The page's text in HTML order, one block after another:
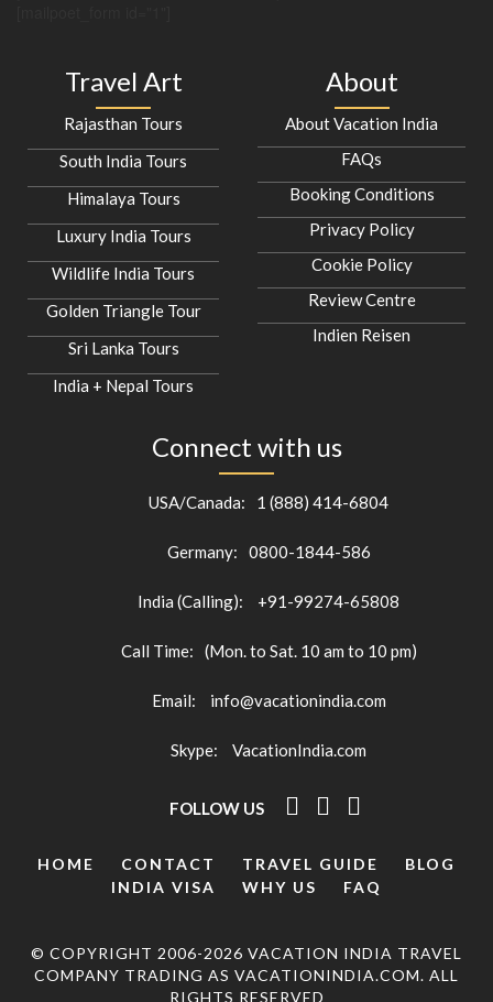
Travel Art
Rajasthan Tours
South India Tours
Himalaya Tours
Luxury India Tours
Wildlife India Tours
Golden Triangle Tour
Sri Lanka Tours
India + Nepal Tours
About
About Vacation India
FAQs
Booking Conditions
Privacy Policy
Cookie Policy
Review Centre
Indien Reisen
Connect with us
USA/Canada: 1 (888) 414-6804
Germany: 0800-1844-586
India (Calling): +91-99274-65808
Call Time: (Mon. to Sat. 10 am to 10 pm)
Email: info@vacationindia.com
Skype: VacationIndia.com
FOLLOW US
HOME CONTACT TRAVEL GUIDE
BLOG
INDIA VISA
WHY US FAQ
© COPYRIGHT 2006-2026 VACATION INDIA TRAVEL
COMPANY TRADING AS VACATIONINDIA.COM. ALL
RIGHTS RESERVED